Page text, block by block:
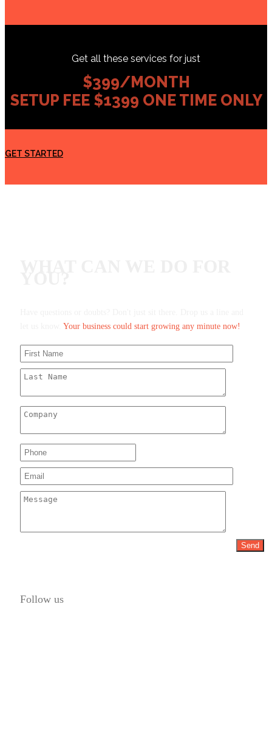
Get all these services for just
$399/MONTH
SETUP FEE $1399 ONE TIME ONLY
GET STARTED
Your business could start growing any minute now!
Follow us